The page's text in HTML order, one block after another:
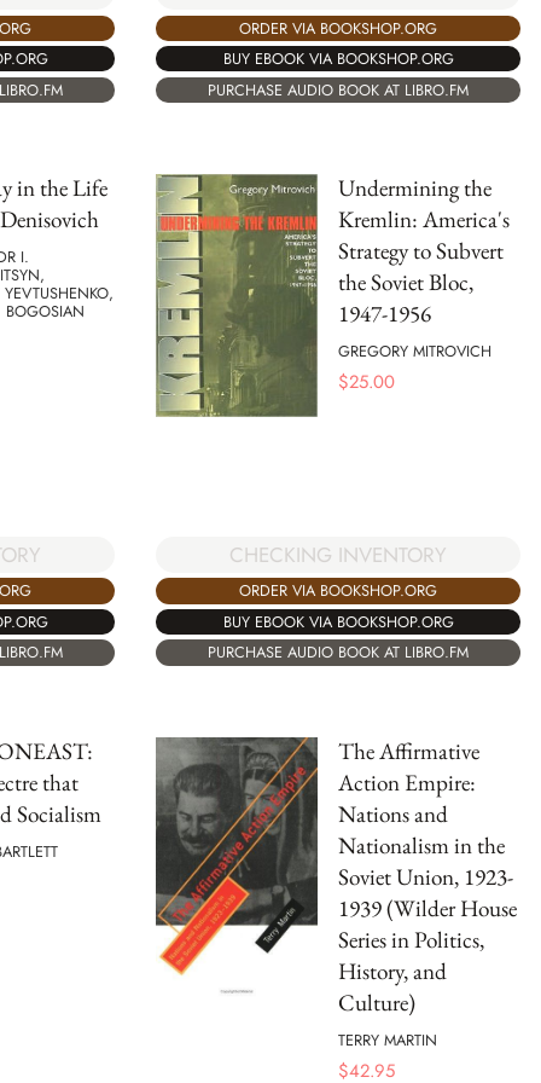
ORDER VIA BOOKSHOP.ORG
BUY EBOOK VIA BOOKSHOP.ORG
PURCHASE AUDIO BOOK AT LIBRO.FM
in the Life
I.
BOGOSIAN
Undermining the
Kremlin: America's
Strategy to Subvert
the Soviet Bloc,
1947-1956
GREGORY MITROVICH
$25.00
CHECKING INVENTORY
ORDER VIA BOOKSHOP.ORG
BUY EBOOK VIA BOOKSHOP.ORG
PURCHASE AUDIO BOOK AT LIBRO.FM
that
Socialism
The Affirmative
Action Empire:
Nations and
Nationalism in the
Soviet Union, 1923-
1939 (Wilder House
Series in Politics,
History, and
Culture)
TERRY MARTIN
$42.95